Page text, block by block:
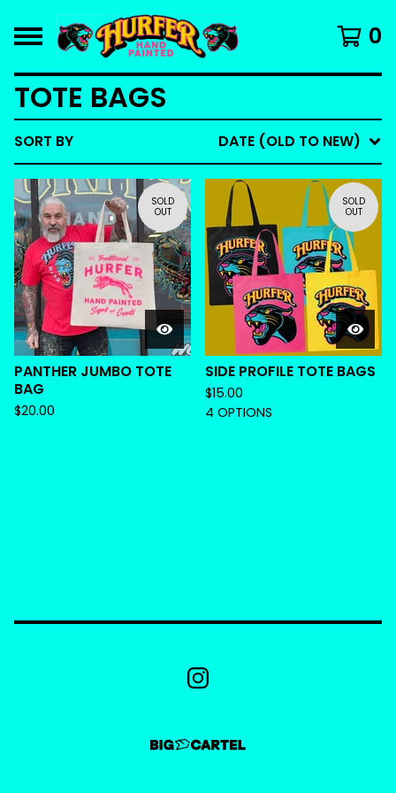
0
TOTE BAGS
SORT BY DATE (OLD TO NEW)
SOLD
OUT
PANTHER JUMBO TOTE
BAG
$20.00
SOLD
OUT
SIDE PROFILE TOTE BAGS
$15.00
4 OPTIONS